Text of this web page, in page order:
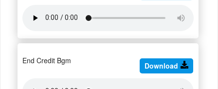
End Credit Bgm
Download